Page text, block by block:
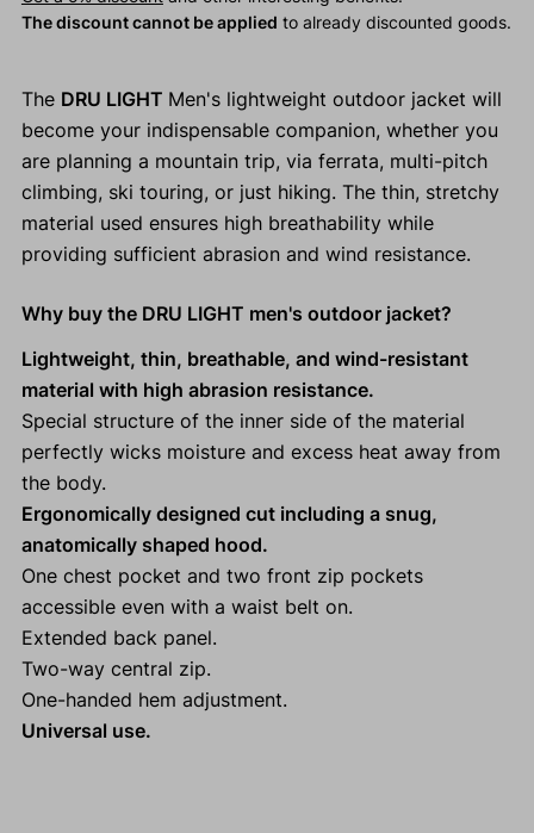
The discount cannot be applied to already discounted goods.
The DRU LIGHT Men's lightweight outdoor jacket will
become your indispensable companion, whether you
are planning a mountain trip, via ferrata, multi-pitch
climbing, ski touring, or just hiking. The thin, stretchy
material used ensures high breathability while
providing sufficient abrasion and wind resistance.
Why buy the DRU LIGHT men's outdoor jacket?
Lightweight, thin, breathable, and wind-resistant
material with high abrasion resistance.
Special structure of the inner side of the material
perfectly wicks moisture and excess heat away from
the body.
Ergonomically designed cut including a snug,
anatomically shaped hood.
One chest pocket and two front zip pockets
accessible even with a waist belt on.
Extended back panel.
Two-way central zip.
One-handed hem adjustment.
Universal use.